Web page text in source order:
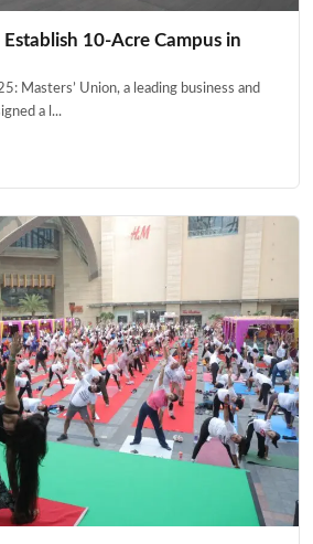
Establish 10-Acre Campus in
Masters’ Union, a leading business and
a l...